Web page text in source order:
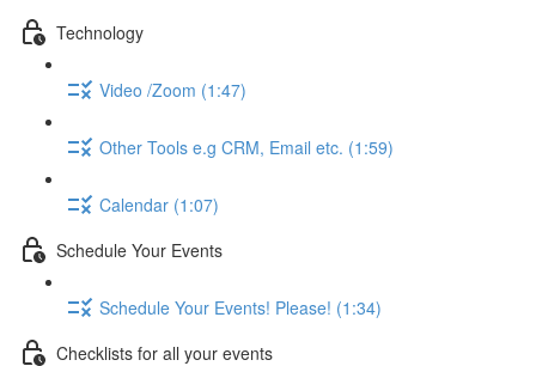
Technology
Video /Zoom (1:47)
Other Tools e.g CRM, Email etc. (1:59)
Calendar (1:07)
Schedule Your Events
Schedule Your Events! Please! (1:34)
Checklists for all your events